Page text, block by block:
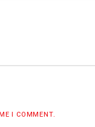
I COMMENT.